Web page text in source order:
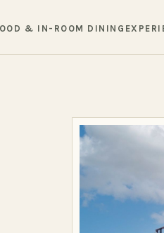
& IN-ROOM DINING